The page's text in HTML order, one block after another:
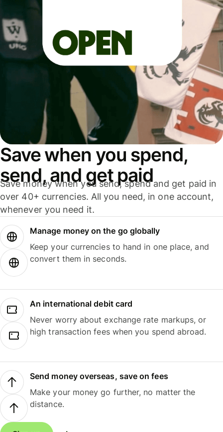
Save when you spend,
send, and get paid
Save money when you send, spend and get paid in
over 40+ currencies. All you need, in one account,
whenever you need it.
Manage money on the go globally
Keep your currencies to hand in one place, and
convert them in seconds.
An international debit card
Never worry about exchange rate markups, or
high transaction fees when you spend abroad.
Send money overseas, save on fees
Make your money go further, no matter the
distance.